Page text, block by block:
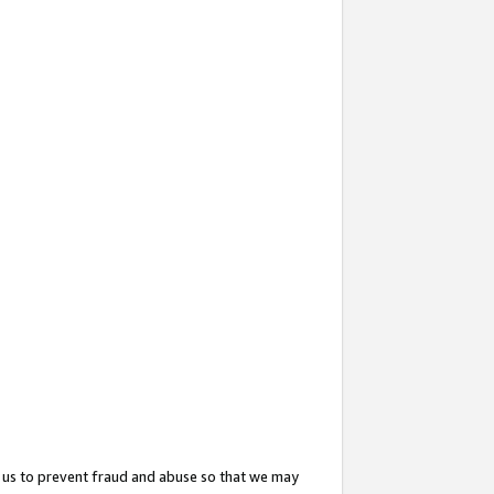
to prevent fraud and abuse so that we may